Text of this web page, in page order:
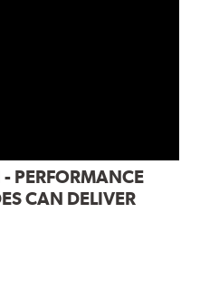
PERFORMANCE
CAN DELIVER